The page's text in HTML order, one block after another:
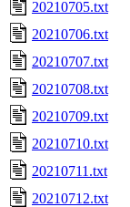
20210705.txt
20210706.txt
20210707.txt
20210708.txt
20210709.txt
20210710.txt
20210711.txt
20210712.txt